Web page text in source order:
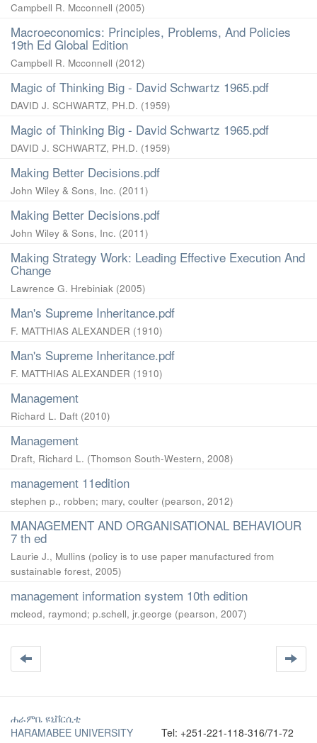
Campbell R. Mcconnell (2005)
Macroeconomics: Principles, Problems, And Policies
19th Ed Global Edition
Campbell R. Mcconnell (2012)
Magic of Thinking Big - David Schwartz 1965.pdf
DAVID J. SCHWARTZ, PH.D. (1959)
Magic of Thinking Big - David Schwartz 1965.pdf
DAVID J. SCHWARTZ, PH.D. (1959)
Making Better Decisions.pdf
John Wiley & Sons, Inc. (2011)
Making Better Decisions.pdf
John Wiley & Sons, Inc. (2011)
Making Strategy Work: Leading Effective Execution And
Change
Lawrence G. Hrebiniak (2005)
Man's Supreme Inheritance.pdf
F. MATTHIAS ALEXANDER (1910)
Man's Supreme Inheritance.pdf
F. MATTHIAS ALEXANDER (1910)
Management
Richard L. Daft (2010)
Management
Draft, Richard L. (Thomson South-Western, 2008)
management 11edition
stephen p., robben; mary, coulter (pearson, 2012)
MANAGEMENT AND ORGANISATIONAL BEHAVIOUR
7 th ed
Laurie J., Mullins (policy is to use paper manufactured from
sustainable forest, 2005)
management information system 10th edition
mcleod, raymond; p.schell, jr.george (pearson, 2007)
ሐራምቤ ዩኒቨርሲቲ
HARAMABEE UNIVERSITY
Tel: +251-221-118-316/71-72